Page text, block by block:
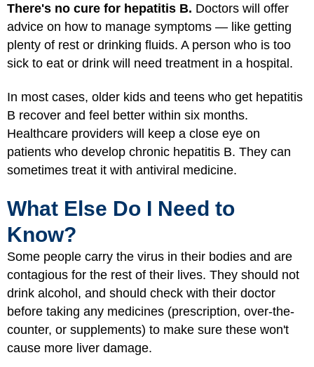
There's no cure for hepatitis B. Doctors will offer
advice on how to manage symptoms — like getting
plenty of rest or drinking fluids. A person who is too
sick to eat or drink will need treatment in a hospital.
In most cases, older kids and teens who get hepatitis
B recover and feel better within six months.
Healthcare providers will keep a close eye on
patients who develop chronic hepatitis B. They can
sometimes treat it with antiviral medicine.
What Else Do I Need to
Know?
Some people carry the virus in their bodies and are
contagious for the rest of their lives. They should not
drink alcohol, and should check with their doctor
before taking any medicines (prescription, over-the-
counter, or supplements) to make sure these won't
cause more liver damage.